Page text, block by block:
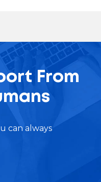
From
can always